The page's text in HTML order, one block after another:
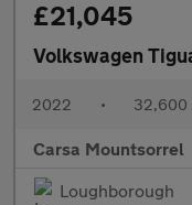
£21,045
Volkswagen
2022 • 32,600
Carsa Mountsorrel
Loughborough